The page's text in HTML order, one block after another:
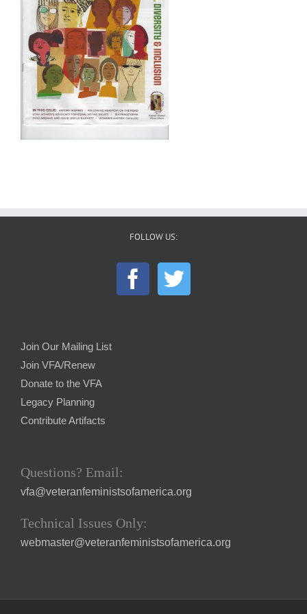
FOLLOW US:
Join Our Mailing List
Join VFA/Renew
Donate to the VFA
Legacy Planning
Contribute Artifacts
Questions? Email:
vfa@veteranfeministsofamerica.org
Technical Issues Only:
webmaster@veteranfeministsofamerica.org